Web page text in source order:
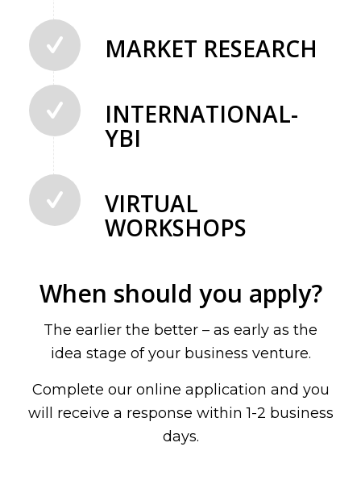
MARKET RESEARCH
INTERNATIONAL-
YBI
VIRTUAL
WORKSHOPS
When should you apply?
The earlier the better – as early as the
idea stage of your business venture.
Complete our online application and you
will receive a response within 1-2 business
days.